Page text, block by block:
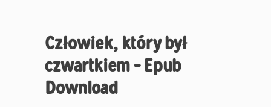
Człowiek, który był
czwartkiem – Epub
Download